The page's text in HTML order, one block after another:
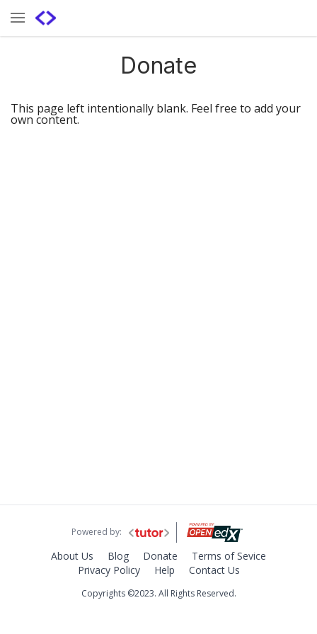
Donate
This page left intentionally blank. Feel free to add your
own content.
Powered by:
About Us Blog Donate
Terms of Sevice
Privacy Policy
Help Contact Us
Copyrights ©2023. All Rights Reserved.